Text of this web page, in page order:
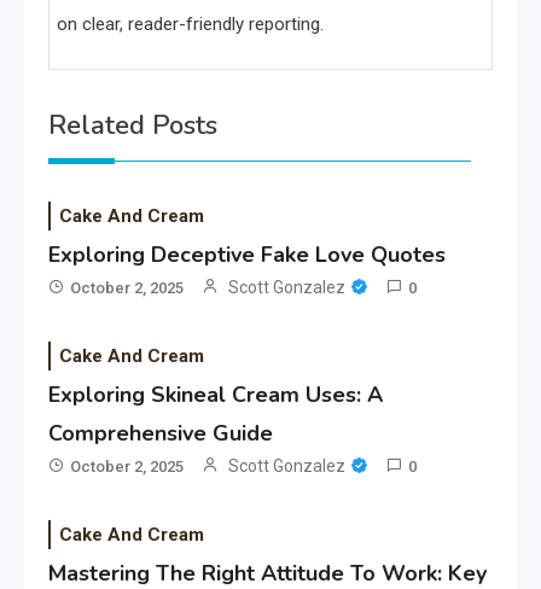
on clear, reader-friendly reporting.
Related Posts
Cake And Cream
Exploring Deceptive Fake Love Quotes
October 2, 2025 Scott Gonzalez 0
Cake And Cream
Exploring Skineal Cream Uses: A
Comprehensive Guide
October 2, 2025 Scott Gonzalez 0
Cake And Cream
Mastering The Right Attitude To Work: Key